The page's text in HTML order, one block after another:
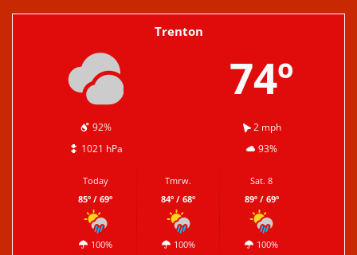
Trenton
74º
92%
2 mph
1021 hPa
93%
Today
85º / 69º
100%
Tmrw.
84º / 68º
100%
Sat. 8
89º / 69º
100%